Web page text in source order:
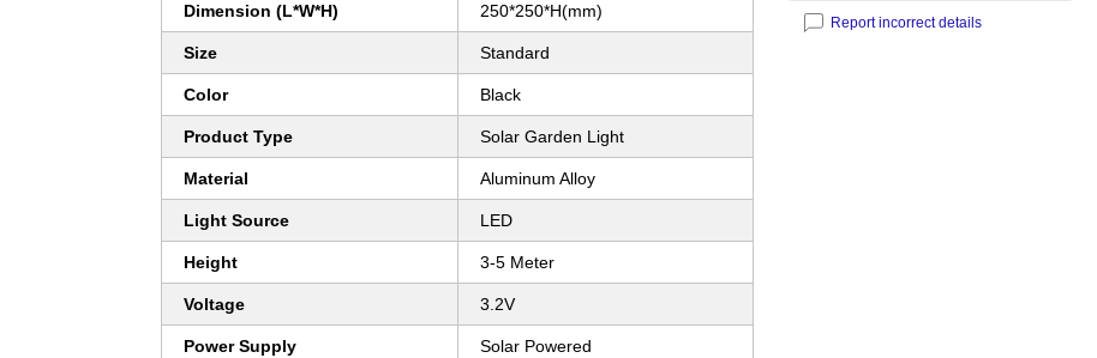
Dimension (L*W*H) 250*250*H(mm)
Size Standard
Color Black
Product Type Solar Garden Light
Material Aluminum Alloy
Light Source LED
Height 3-5 Meter
Voltage 3.2V
Power Supply Solar Powered
Report incorrect details